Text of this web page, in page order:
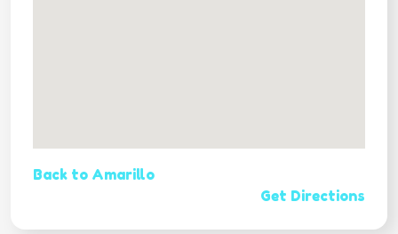
Back to Amarillo
Get Directions